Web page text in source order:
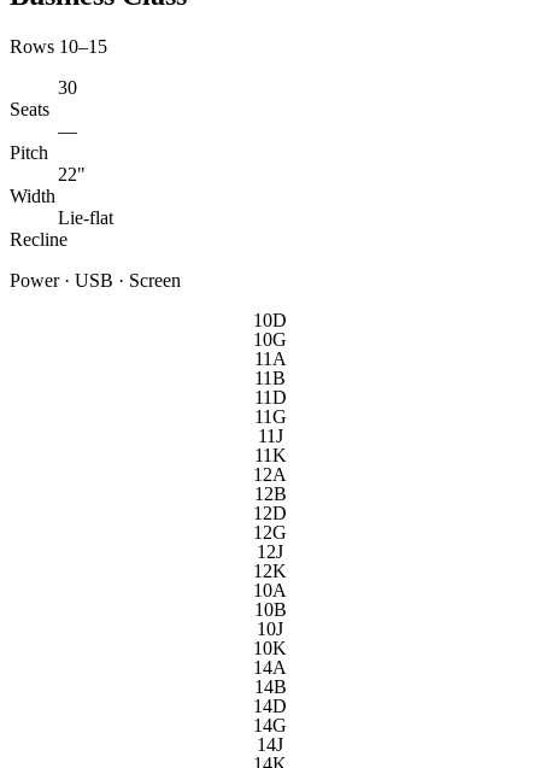
Rows 10–15
30
Seats
—
Pitch
22"
Width
Lie-flat
Recline
Power · USB · Screen
10D
10G
11A
11B
11D
11G
11J
11K
12A
12B
12D
12G
12J
12K
10A
10B
10J
10K
14A
14B
14D
14G
14J
14K